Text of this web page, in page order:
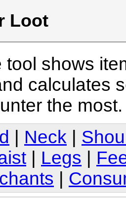
Loot
tool shows
calculates
the
Neck
Legs